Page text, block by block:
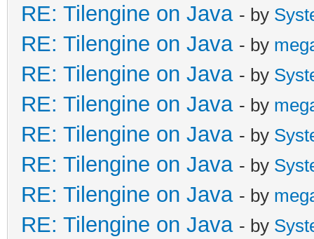
RE: Tilengine on Java - by
RE: Tilengine on Java - by
RE: Tilengine on Java - by
RE: Tilengine on Java - by
RE: Tilengine on Java - by
RE: Tilengine on Java - by
RE: Tilengine on Java - by
RE: Tilengine on Java - by